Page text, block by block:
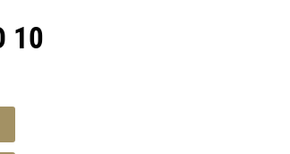
10